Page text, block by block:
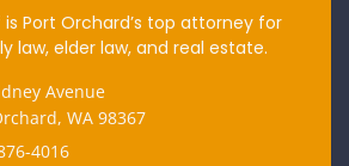
Port Orchard’s top attorney for
law, elder law, and real estate.
Avenue
WA 98367
4016